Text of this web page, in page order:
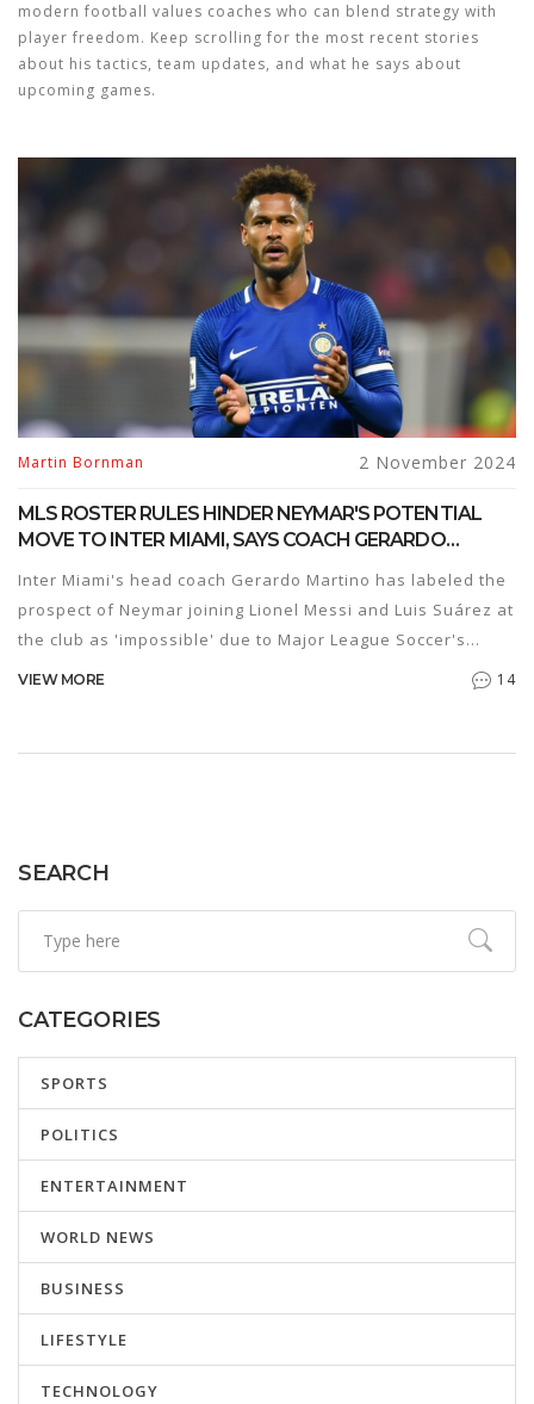
modern football values coaches who can blend strategy with
player freedom. Keep scrolling for the most recent stories
about his tactics, team updates, and what he says about
upcoming games.
Martin Bornman 2 November 2024
MLS ROSTER RULES HINDER NEYMAR'S POTENTIAL
MOVE TO INTER MIAMI, SAYS COACH GERARDO
Inter Miami's head coach Gerardo Martino has labeled the
prospect of Neymar joining Lionel Messi and Luis Suárez at
the club as 'impossible' due to Major League Soccer's
stringent roster and salary regulations. Despite rumors
currently prevent such high-profile deals. The club is
VIEW MORE 14
SEARCH
CATEGORIES
SPORTS
POLITICS
ENTERTAINMENT
WORLD NEWS
BUSINESS
LIFESTYLE
TECHNOLOGY